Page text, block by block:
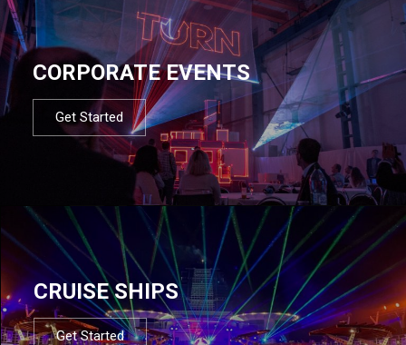
CORPORATE EVENTS
Get Started
CRUISE SHIPS
Get Started